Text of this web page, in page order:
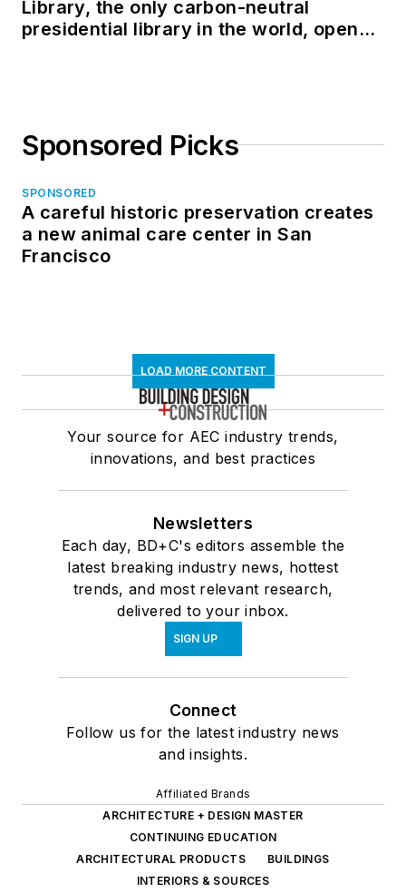
Library, the only carbon-neutral
presidential library in the world, opens
Sponsored Picks
SPONSORED
A careful historic preservation creates
a new animal care center in San
Francisco
LOAD MORE CONTENT
Your source for AEC industry trends,
innovations, and best practices
Newsletters
Each day, BD+C's editors assemble the
latest breaking industry news, hottest
trends, and most relevant research,
delivered to your inbox.
SIGN UP
Connect
Follow us for the latest industry news
and insights.
Affiliated Brands
ARCHITECTURE + DESIGN MASTER
CONTINUING EDUCATION
ARCHITECTURAL PRODUCTS
BUILDINGS
INTERIORS & SOURCES